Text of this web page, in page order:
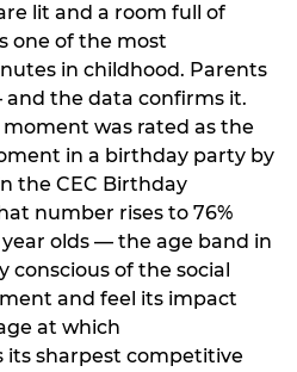
lit and a room full of
one of the most
in childhood. Parents
the data confirms it.
was rated as the
in a birthday party by
the CEC Birthday
number rises to 76%
olds — the age band in
conscious of the social
and feel its impact
at which
its sharpest competitive